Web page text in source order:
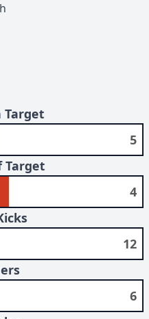
Target
5
Target
4
12
6